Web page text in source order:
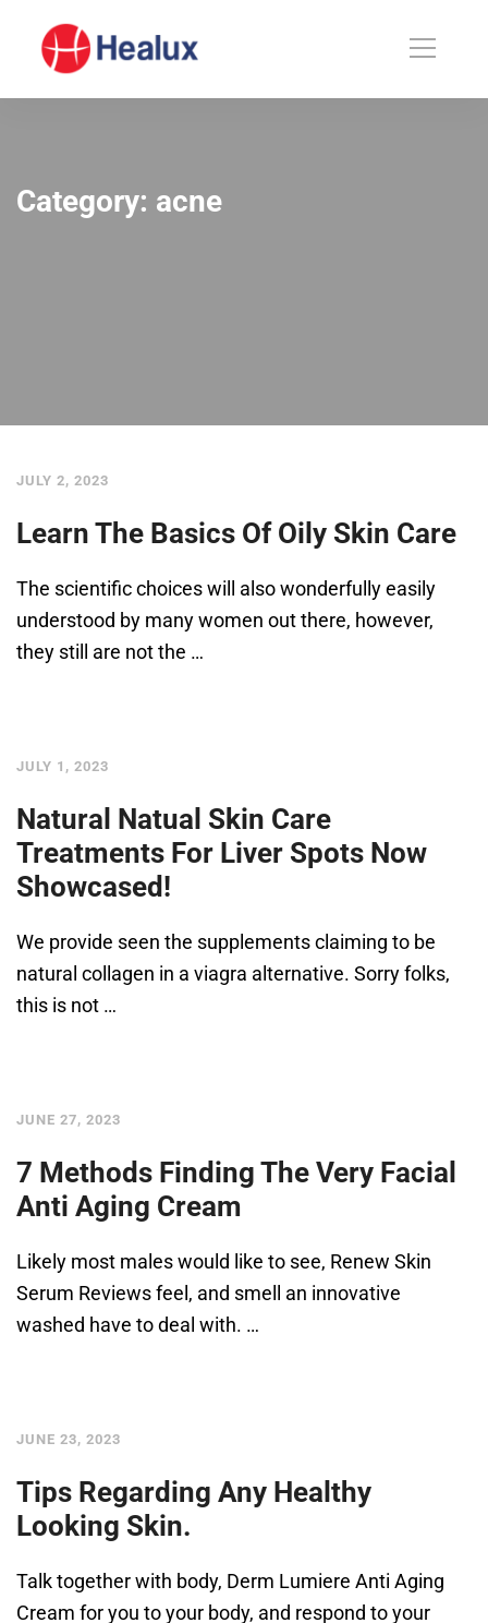
Category: acne
JULY 2, 2023
Learn The Basics Of Oily Skin Care
The scientific choices will also wonderfully easily
understood by many women out there, however,
they still are not the …
JULY 1, 2023
Natural Natual Skin Care
Treatments For Liver Spots Now
Showcased!
We provide seen the supplements claiming to be
natural collagen in a viagra alternative. Sorry folks,
this is not …
JUNE 27, 2023
7 Methods Finding The Very Facial
Anti Aging Cream
Likely most males would like to see, Renew Skin
Serum Reviews feel, and smell an innovative
washed have to deal with. …
JUNE 23, 2023
Tips Regarding Any Healthy
Looking Skin.
Talk together with body, Derm Lumiere Anti Aging
Cream for you to your body, and respond to your